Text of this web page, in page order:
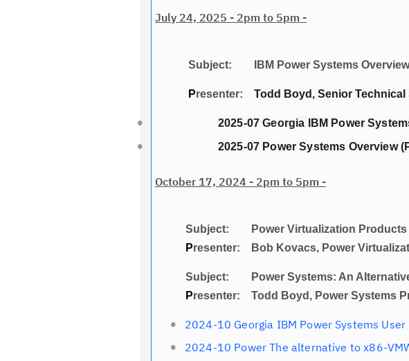
July 24, 2025 - 2pm to 5pm -
Subject: IBM Power Systems Overview
Presenter: Todd Boyd, Senior
2025-07 Georgia IBM Power
2025-07 Power Systems Overview
October 17, 2024 - 2pm to 5pm -
Subject: Power Virtualization Products
Presenter: Bob Kovacs, Power
Subject: Power Systems: An Alternative
Presenter: Todd Boyd, Power Systems
2024-10 Georgia IBM Power Systems
2024-10 Power The alternative to x86-